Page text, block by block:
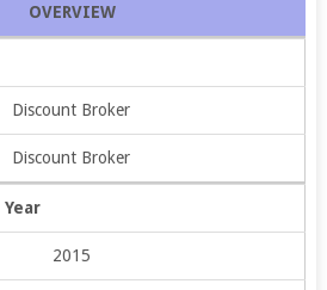
OVERVIEW
Discount Broker
Discount Broker
2015